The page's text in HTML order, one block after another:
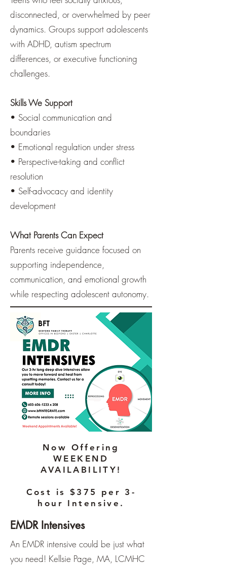
disconnected, or overwhelmed by peer
dynamics. Groups support adolescents
with ADHD, autism spectrum
differences, or executive functioning
challenges.
Skills We Support
• Social communication and
boundaries
• Emotional regulation under stress
• Perspective-taking and conflict
resolution
• Self-advocacy and identity
development
What Parents Can Expect
Parents receive guidance focused on
supporting independence,
communication, and emotional growth
while respecting adolescent autonomy.
Now Offering
WEEKEND
AVAILABILITY!
Cost is $375 per 3-
hour Intensive.
EMDR Intensives
An EMDR intensive could be just what
you need! Kellsie Page, MA, LCMHC